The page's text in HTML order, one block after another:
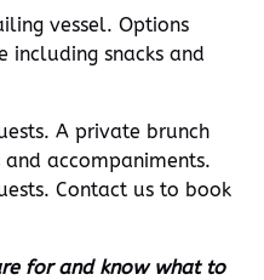
vessel. Options
including snacks and
A private brunch
accompaniments.
Contact us to book
for and know what to